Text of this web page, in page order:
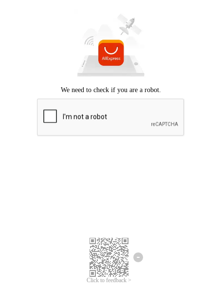
Click to feedback >